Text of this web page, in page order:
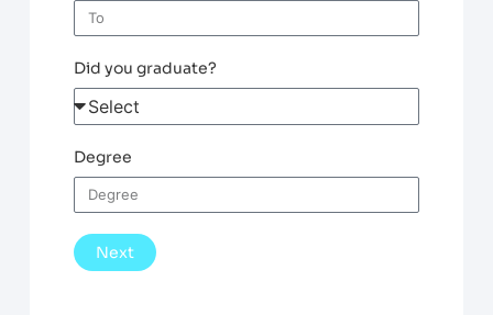
Did you graduate?
Degree
Next